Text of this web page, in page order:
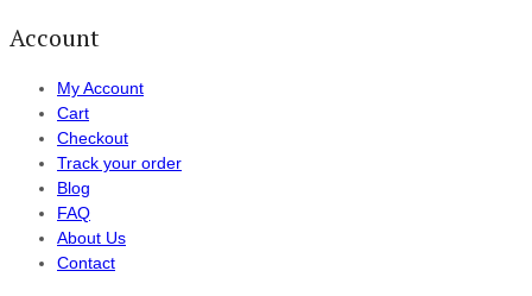
Account
My Account
Cart
Checkout
Track your order
Blog
FAQ
About Us
Contact